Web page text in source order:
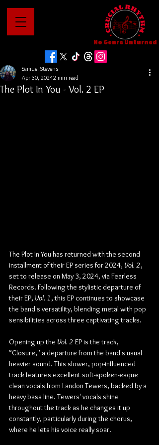
No Genre Unturned
The Plot In You - Vol. 2 EP
Samuel Stevens
Apr 30, 20242 min read
The Plot In You has returned with the second
installment of their EP series for 2024, Vol. 2,
set to release on May 3, 2024, via Fearless
Records. Following the stylistic departure of
their EP, Vol. 1 , this EP continues to showcase
the band's versatility, blending metal with pop
sensibilities across three captivating tracks.
Opening up the Vol. 2 EP is the track,
"Closure," a departure from the band's usual
heavier sound. This slower, pop-influenced
track features excellent soft-spoken-esque
clean vocals from Landon Tewers, backed by a
heavy bass line. Tewers' vocals shine
throughout the track as he changes it up
constantly, particularly during the chorus,
where he lets his voice really soar.